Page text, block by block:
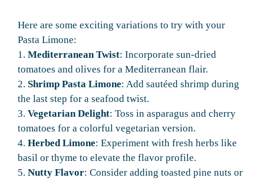
Here are some exciting variations to try with your
Pasta Limone:
1. Mediterranean Twist: Incorporate sun-dried
tomatoes and olives for a Mediterranean flair.
2. Shrimp Pasta Limone: Add sautéed shrimp during
the last step for a seafood twist.
3. Vegetarian Delight: Toss in asparagus and cherry
tomatoes for a colorful vegetarian version.
4. Herbed Limone: Experiment with fresh herbs like
basil or thyme to elevate the flavor profile.
5. Nutty Flavor: Consider adding toasted pine nuts or